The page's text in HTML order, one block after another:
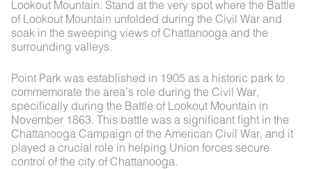
Lookout Mountain. Stand at the very spot where the Battle
of Lookout Mountain unfolded during the Civil War and
soak in the sweeping views of Chattanooga and the
surrounding valleys.
Point Park was established in 1905 as a historic park to
commemorate the area’s role during the Civil War,
specifically during the Battle of Lookout Mountain in
November 1863. This battle was a significant fight in the
Chattanooga Campaign of the American Civil War, and it
played a crucial role in helping Union forces secure
control of the city of Chattanooga.